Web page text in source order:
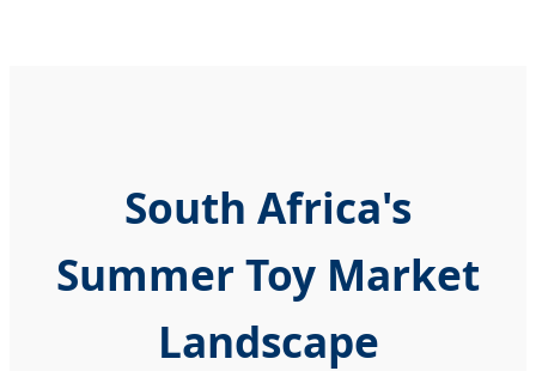
South Africa's
Summer Toy Market
Landscape